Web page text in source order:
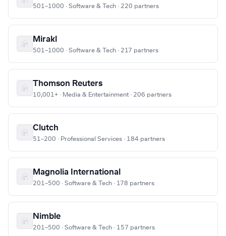
501–1000 · Software & Tech · 220 partners
Mirakl
501–1000 · Software & Tech · 217 partners
Thomson Reuters
10,001+ · Media & Entertainment · 206 partners
Clutch
51–200 · Professional Services · 184 partners
Magnolia International
201–500 · Software & Tech · 178 partners
Nimble
201–500 · Software & Tech · 157 partners